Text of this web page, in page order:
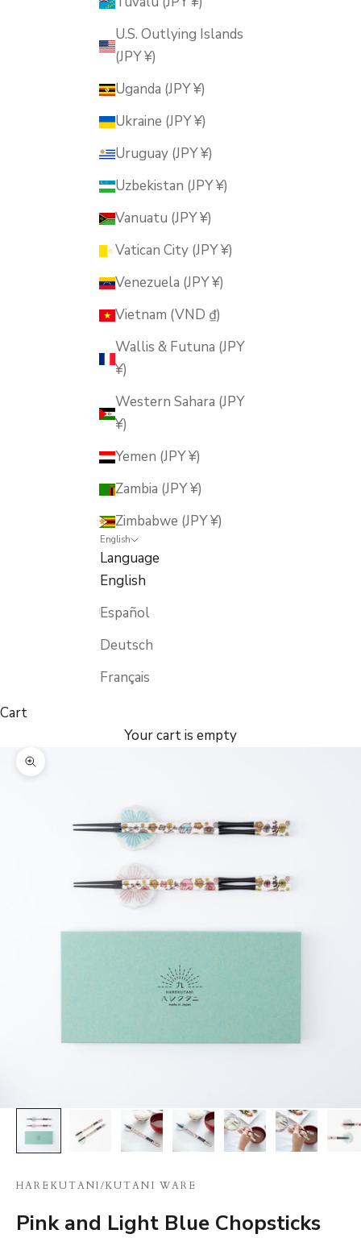
U.S. Outlying Islands
(JPY ¥)
Uganda (JPY ¥)
Ukraine (JPY ¥)
Uruguay (JPY ¥)
Uzbekistan (JPY ¥)
Vanuatu (JPY ¥)
Vatican City (JPY ¥)
Venezuela (JPY ¥)
Vietnam (VND ₫)
Wallis & Futuna (JPY
¥)
Western Sahara (JPY
¥)
Yemen (JPY ¥)
Zambia (JPY ¥)
Zimbabwe (JPY ¥)
English
Language
English
Español
Deutsch
Français
Cart
Your cart is empty
Zoom picture
HAREKUTANI/KUTANI WARE
Pink and Light Blue Chopsticks